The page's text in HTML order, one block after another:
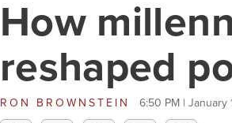
How
reshaped
RON BROWNSTEIN 6:50 PM | January